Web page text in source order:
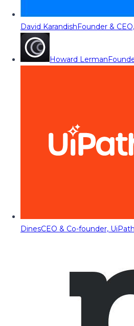
David KarandishFounder &
Howard Lerman
DinesCEO & Co-founder, UiPath